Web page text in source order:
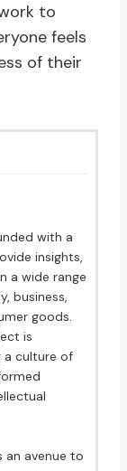
to
feels
of their
with a
insights,
a wide range
business,
goods.
is
culture of
an avenue to